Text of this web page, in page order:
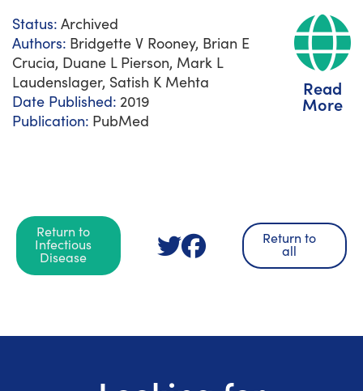
Status: Archived
Authors: Bridgette V Rooney, Brian E
Crucia, Duane L Pierson, Mark L
Laudenslager, Satish K Mehta
Date Published: 2019
Publication: PubMed
Read
More
Return to
Infectious
Disease
Return to
all